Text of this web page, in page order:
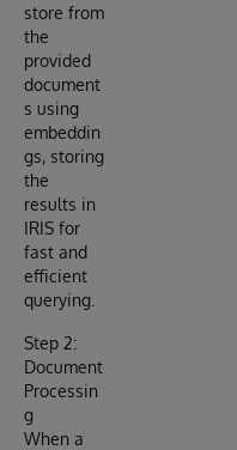
store from
the
provided
document
s using
embeddin
gs, storing
the
results in
IRIS for
fast and
efficient
querying.
Step 2:
Document
Processin
g
When a